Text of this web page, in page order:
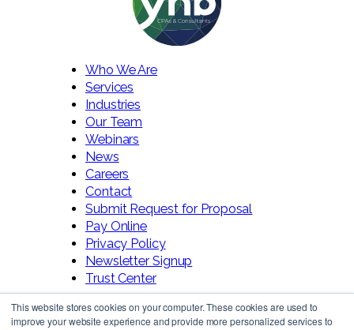
This website stores cookies on your computer. These cookies are used to
improve your website experience and provide more personalized services to
Who We Are
Services
Industries
Our Team
Webinars
News
Careers
Contact
Submit Request for Proposal
Pay Online
Privacy Policy
Newsletter Signup
Trust Center